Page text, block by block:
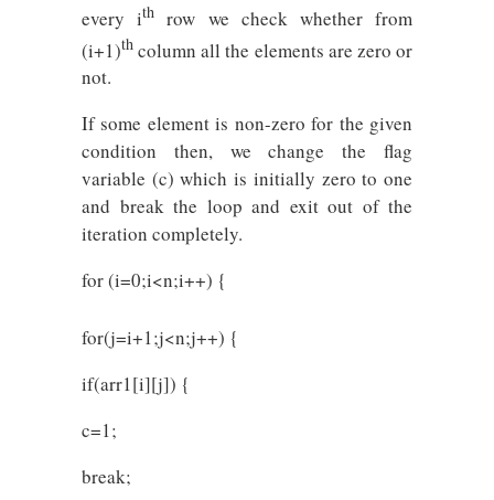
every ith row we check whether from
(i+1)th column all the elements are zero or
not.
If some element is non-zero for the given
condition then, we change the flag
variable (c) which is initially zero to one
and break the loop and exit out of the
iteration completely.
for (i=0;i<n;i++) {
for(j=i+1;j<n;j++) {
if(arr1[i][j]) {
c=1;
break;